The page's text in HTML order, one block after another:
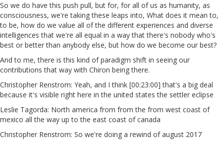
So we do have this push pull, but for, for all of us as humanity, as
consciousness, we're taking these leaps into, What does it mean to,
to be, how do we value all of the different experiences and diverse
intelligences that we're all equal in a way that there's nobody who's
best or better than anybody else, but how do we become our best?
And to me, there is this kind of paradigm shift in seeing our
contributions that way with Chiron being there.
Christopher Renstrom: Yeah, and I think [00:23:00] that's a big deal
because it's visible right here in the united states the settler eclipse
Leslie Tagorda: North america from from the from west coast of
mexico all the way up to the east coast of canada
Christopher Renstrom: So we're doing a rewind of august 2017